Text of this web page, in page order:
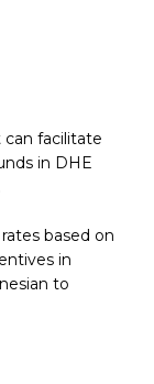
facilitate
in DHE
based on
in
to